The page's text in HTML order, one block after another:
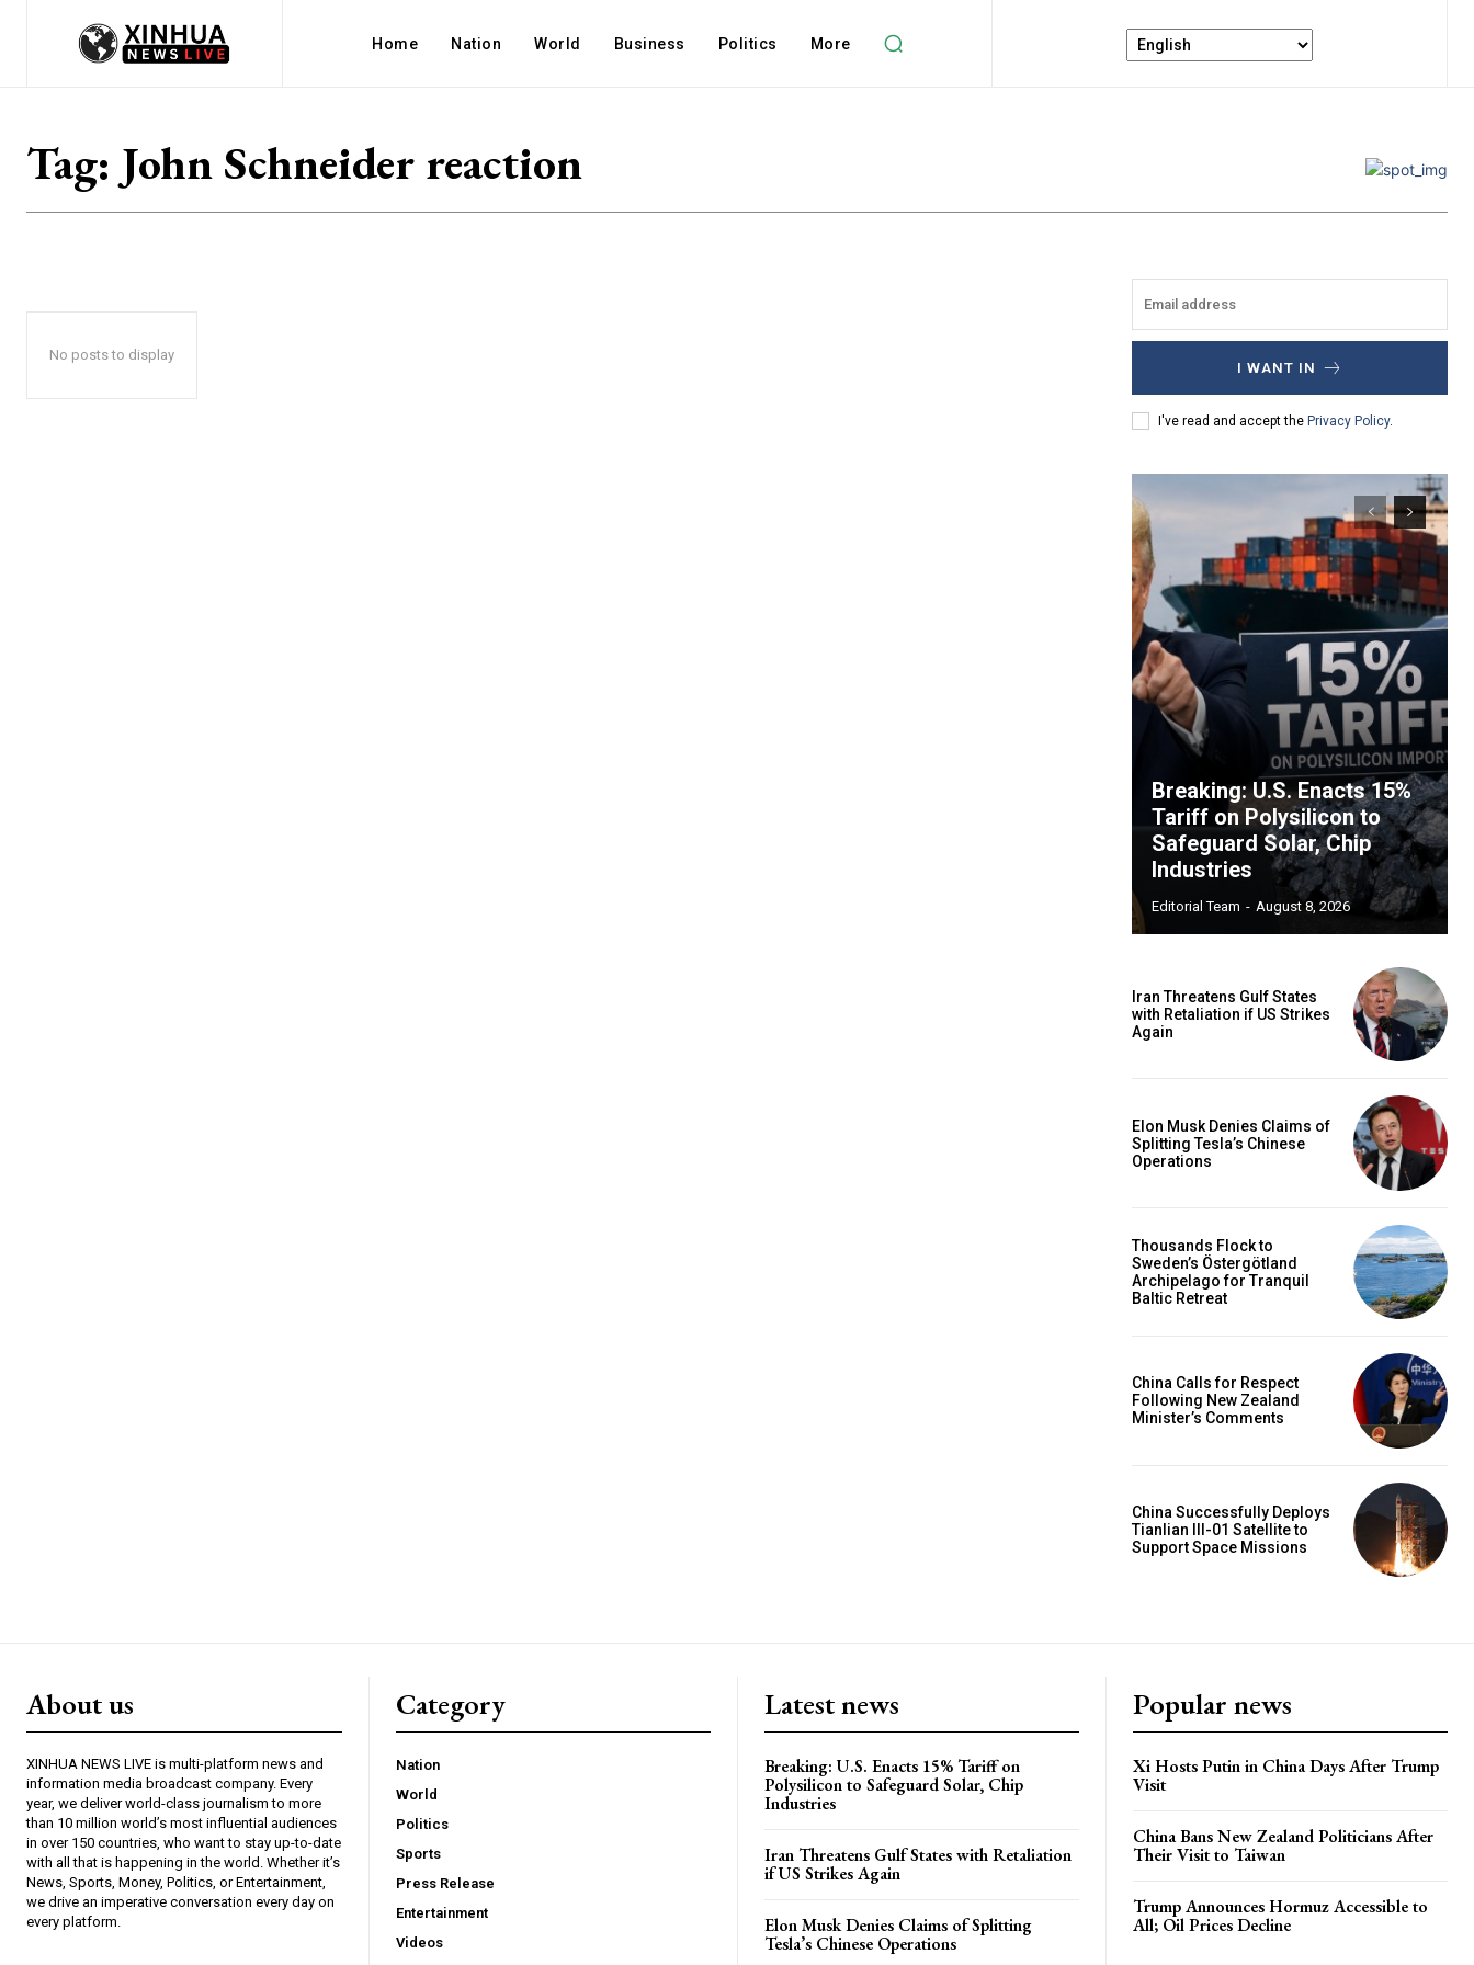
Home Nation World Business Politics More
Tag: John Schneider reaction
No posts to display
I WANT IN
I've read and accept the Privacy Policy.
Breaking: U.S. Enacts 15%
Tariff on Polysilicon to
Safeguard Solar, Chip
Industries
Editorial Team - August 8, 2026
Iran Threatens Gulf States
with Retaliation if US Strikes
Again
Elon Musk Denies Claims of
Splitting Tesla’s Chinese
Operations
Thousands Flock to
Sweden’s Östergötland
Archipelago for Tranquil
Baltic Retreat
China Calls for Respect
Following New Zealand
Minister’s Comments
China Successfully Deploys
Tianlian III-01 Satellite to
Support Space Missions
About us
XINHUA NEWS LIVE is multi-platform news and
information media broadcast company. Every
year, we deliver world-class journalism to more
than 10 million world’s most influential audiences
in over 150 countries, who want to stay up-to-date
with all that is happening in the world. Whether it’s
News, Sports, Money, Politics, or Entertainment,
we drive an imperative conversation every day on
every platform.
Category
Nation
World
Politics
Sports
Press Release
Entertainment
Videos
Latest news
Breaking: U.S. Enacts 15% Tariff on
Polysilicon to Safeguard Solar, Chip
Industries
Iran Threatens Gulf States with Retaliation
if US Strikes Again
Elon Musk Denies Claims of Splitting
Tesla’s Chinese Operations
Popular news
Xi Hosts Putin in China Days After Trump
Visit
China Bans New Zealand Politicians After
Their Visit to Taiwan
Trump Announces Hormuz Accessible to
All; Oil Prices Decline